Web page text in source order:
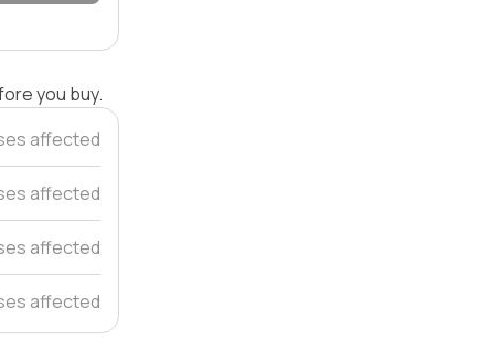
you buy.
affected
affected
affected
affected